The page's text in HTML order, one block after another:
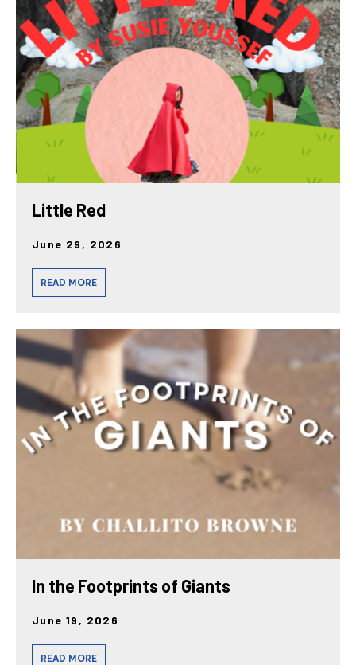
posts
Little Red
June 29, 2026
READ MORE
In the Footprints of Giants
June 19, 2026
READ MORE